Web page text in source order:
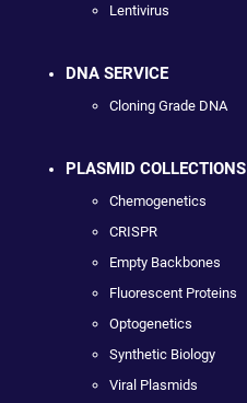
Lentivirus
DNA SERVICE
Cloning Grade DNA
PLASMID COLLECTIONS
Chemogenetics
CRISPR
Empty Backbones
Fluorescent Proteins
Optogenetics
Synthetic Biology
Viral Plasmids